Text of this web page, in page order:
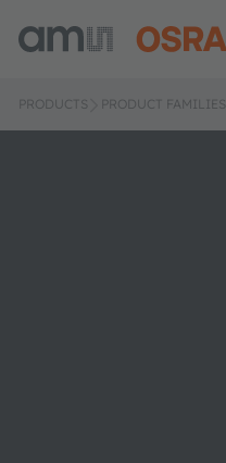
PRODUCTS PRODUCT FAMILIES